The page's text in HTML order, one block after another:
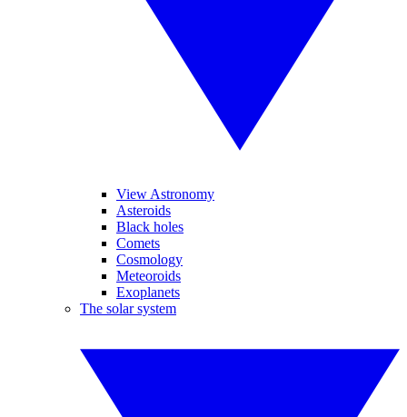
View Astronomy
Asteroids
Black holes
Comets
Cosmology
Meteoroids
Exoplanets
The solar system